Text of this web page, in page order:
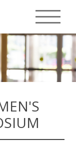
Menu